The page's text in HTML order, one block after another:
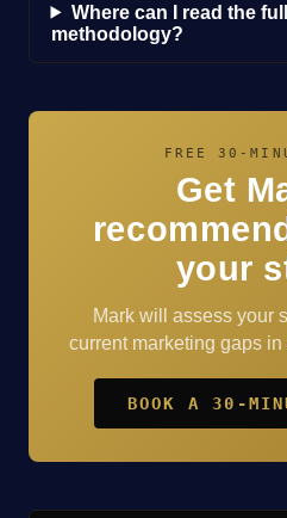
Where can I read the
methodology?
FREE 30-
Get
your
Mark will assess your
current marketing gaps
BOOK A 30-